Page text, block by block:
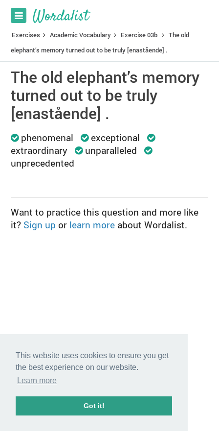
This website uses cookies to ensure you get
the best experience on our website.
Learn more
Got it!
Exercises Academic Vocabulary Exercise 03b
The old
elephant’s memory turned out to be truly [enastående] .
The old elephant’s memory
turned out to be truly
[enastående] .
phenomenal
exceptional
extraordinary
unparalleled
unprecedented
Want to practice this question and more like
it? Sign up or learn more about Wordalist.